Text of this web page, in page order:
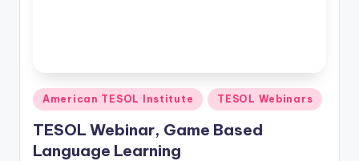
Posted
in
American TESOL Institute TESOL Webinars
TESOL Webinar, Game Based
Language Learning